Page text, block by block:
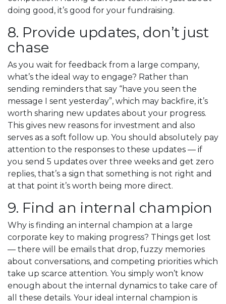
doing good, it’s good for your fundraising.
8. Provide updates, don’t just
chase
As you wait for feedback from a large company,
what’s the ideal way to engage? Rather than
sending reminders that say “have you seen the
message I sent yesterday”, which may backfire, it’s
worth sharing new updates about your progress.
This gives new reasons for investment and also
serves as a soft follow up. You should absolutely pay
attention to the responses to these updates — if
you send 5 updates over three weeks and get zero
replies, that’s a sign that something is not right and
at that point it’s worth being more direct.
9. Find an internal champion
Why is finding an internal champion at a large
corporate key to making progress? Things get lost
— there will be emails that drop, fuzzy memories
about conversations, and competing priorities which
take up scarce attention. You simply won’t know
enough about the internal dynamics to take care of
all these details. Your ideal internal champion is